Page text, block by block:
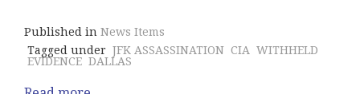
Published in News Items
Tagged under JFK ASSASSINATION CIA WITHHELD
EVIDENCE DALLAS